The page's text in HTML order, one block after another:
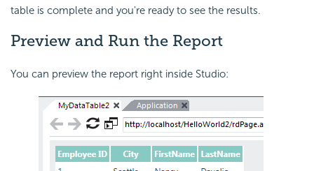
table is complete and you're ready to see the results.
Preview and Run the Report
You can preview the report right inside Studio: